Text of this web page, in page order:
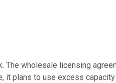
wholesale licensing
plans to use excess